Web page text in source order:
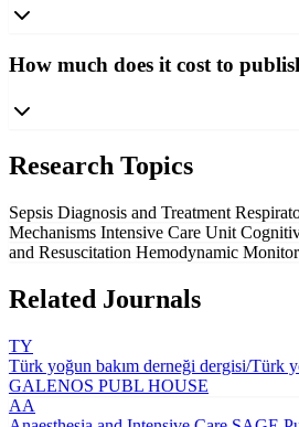
How much does it cost to
Research Topics
Sepsis Diagnosis and Treatment
Mechanisms Intensive Care Unit
and Resuscitation Hemodynamic
Related Journals
TY
Türk yoğun bakım derneği dergisi/Türk
GALENOS PUBL HOUSE
AA